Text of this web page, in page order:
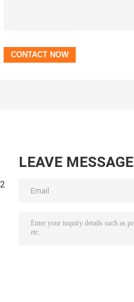
LEAVE MESSAGE